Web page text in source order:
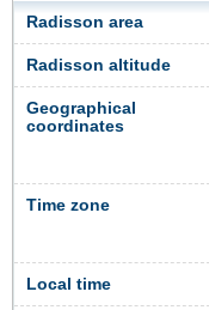
Radisson area
Radisson altitude
Geographical
coordinates
Time zone
Local time